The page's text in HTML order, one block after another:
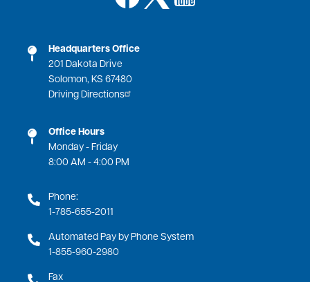
Headquarters Office
201 Dakota Drive
Solomon, KS 67480
Driving Directions
Office Hours
Monday - Friday
8:00 AM - 4:00 PM
Phone:
1-785-655-2011
Automated Pay by Phone System
1-855-960-2980
Fax